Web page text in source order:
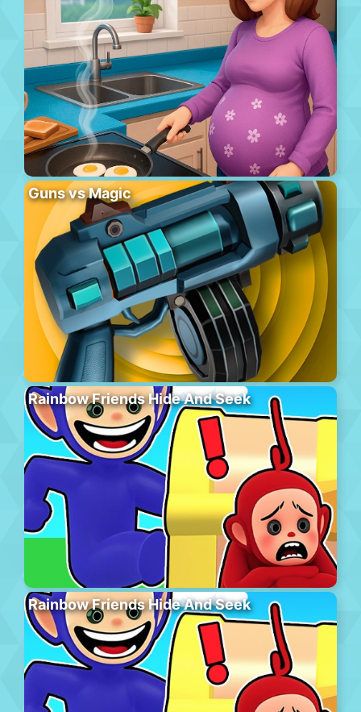
Guns vs Magic
Rainbow Friends Hide And Seek
Rainbow Friends Hide And Seek